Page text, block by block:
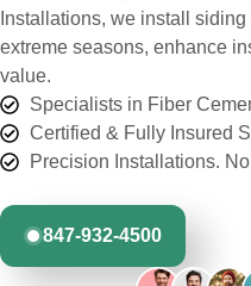
Installations, we install
extreme seasons, enhance
value.
Specialists in Fiber
Certified & Fully Insured
Precision Installations.
847-932-4500